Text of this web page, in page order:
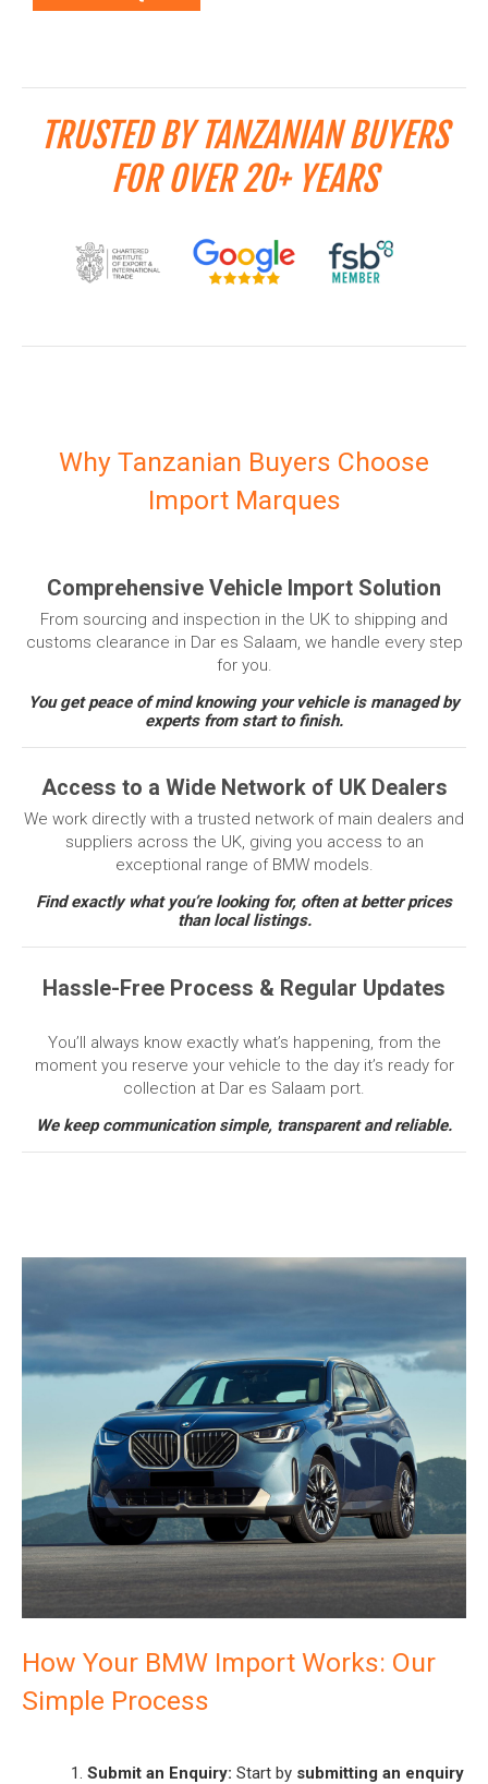
TRUSTED BY TANZANIAN BUYERS
FOR OVER 20+ YEARS
Why Tanzanian Buyers Choose
Import Marques
Comprehensive Vehicle Import Solution
From sourcing and inspection in the UK to shipping and
customs clearance in Dar es Salaam, we handle every step
for you.
You get peace of mind knowing your vehicle is managed by
experts from start to finish.
Access to a Wide Network of UK Dealers
We work directly with a trusted network of main dealers and
suppliers across the UK, giving you access to an
exceptional range of BMW models.
Find exactly what you’re looking for, often at better prices
than local listings.
Hassle-Free Process & Regular Updates
You’ll always know exactly what’s happening, from the
moment you reserve your vehicle to the day it’s ready for
collection at Dar es Salaam port.
We keep communication simple, transparent and reliable.
How Your BMW Import Works: Our
Simple Process
Submit an Enquiry: Start by submitting an enquiry